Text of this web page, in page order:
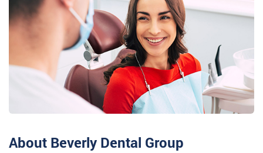
About Beverly Dental Group